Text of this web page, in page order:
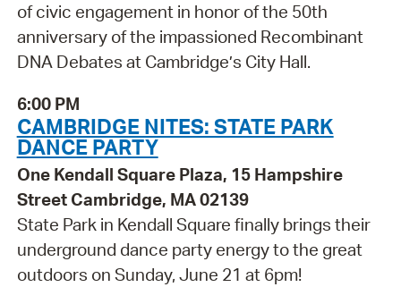
of civic engagement in honor of the 50th
anniversary of the impassioned Recombinant
DNA Debates at Cambridge’s City Hall.
6:00 PM
CAMBRIDGE NITES: STATE PARK
DANCE PARTY
One Kendall Square Plaza, 15 Hampshire
Street Cambridge, MA 02139
State Park in Kendall Square finally brings their
underground dance party energy to the great
outdoors on Sunday, June 21 at 6pm!